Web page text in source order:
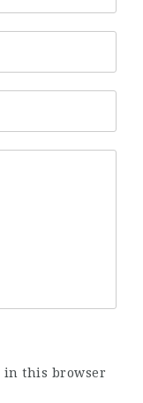
in this browser